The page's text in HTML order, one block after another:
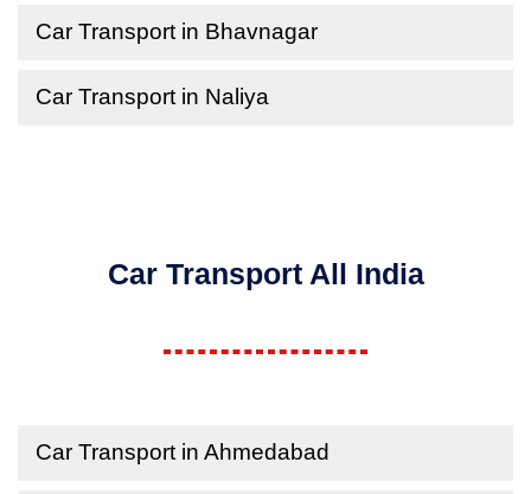
Car Transport in Bhavnagar
Car Transport in Naliya
Car Transport All India
Car Transport in Ahmedabad